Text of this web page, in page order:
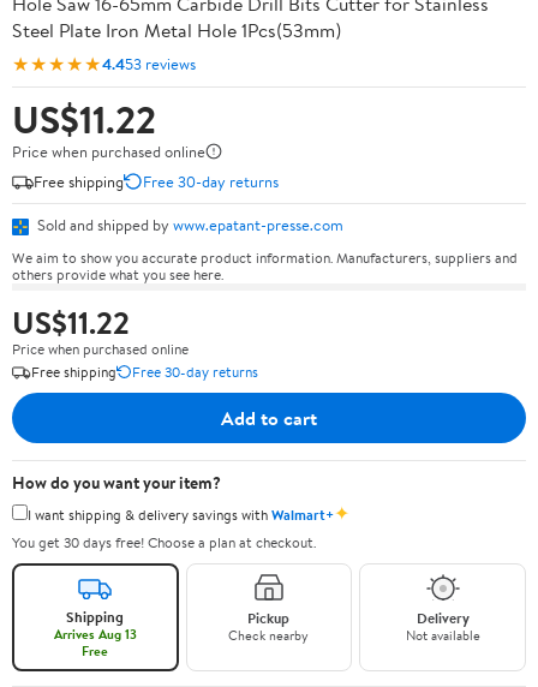
Steel Plate Iron Metal Hole 1Pcs(53mm)
★★★★★4.453 reviews
US$11.22
Price when purchased online
Free shipping
Free 30-day returns
Sold and shipped by www.epatant-presse.com
We aim to show you accurate product information. Manufacturers, suppliers and
others provide what you see here.
US$11.22
Price when purchased online
Free shipping
Free 30-day returns
Add to cart
How do you want your item?
I want shipping & delivery savings withWalmart+✦
You get 30 days free! Choose a plan at checkout.
Shipping
Arrives Aug 13
Free
Pickup
Check nearby
Delivery
Not available